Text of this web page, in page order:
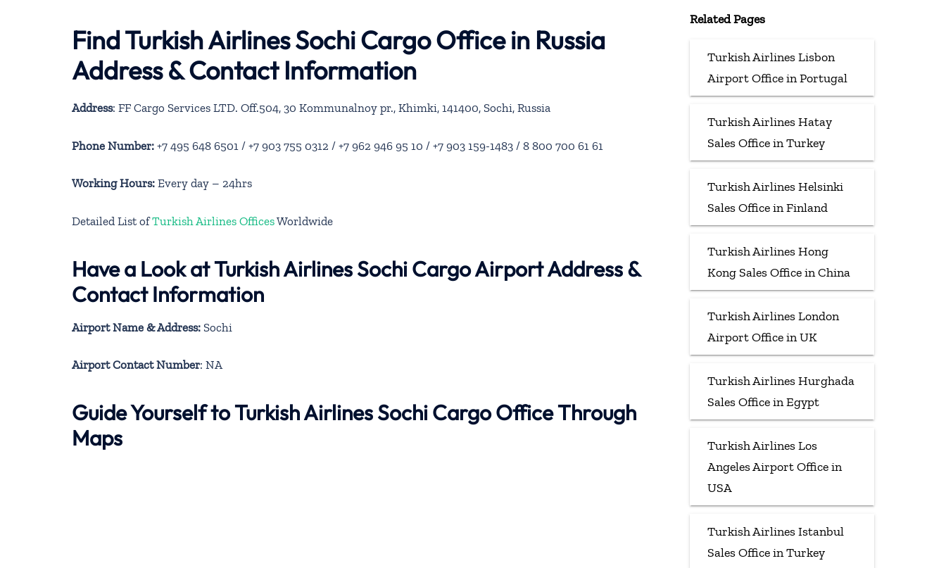
Find Turkish Airlines Sochi Cargo Office in Russia
Address & Contact Information
Address: FF Cargo Services LTD. Off.504, 30 Kommunalnoy pr., Khimki, 141400, Sochi, Russia
Phone Number: +7 495 648 6501 / +7 903 755 0312 / +7 962 946 95 10 / +7 903 159-1483 / 8 800 700 61 61
Working Hours: Every day – 24hrs
Detailed List ofTurkish Airlines OfficesWorldwide
Have a Look at Turkish Airlines Sochi Cargo Airport Address &
Contact Information
Airport Name & Address: Sochi
Airport Contact Number: NA
Guide Yourself to Turkish Airlines Sochi Cargo Office Through
Maps
Related Pages
Turkish Airlines Lisbon
Airport Office in Portugal
Turkish Airlines Hatay
Sales Office in Turkey
Turkish Airlines Helsinki
Sales Office in Finland
Turkish Airlines Hong
Kong Sales Office in China
Turkish Airlines London
Airport Office in UK
Turkish Airlines Hurghada
Sales Office in Egypt
Turkish Airlines Los
Angeles Airport Office in
USA
Turkish Airlines Istanbul
Sales Office in Turkey